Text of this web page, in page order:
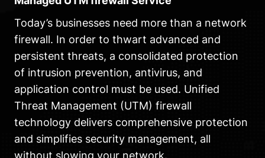
Today’s businesses need more than a network
firewall. In order to thwart advanced and
persistent threats, a consolidated protection
of intrusion prevention, antivirus, and
application control must be used. Unified
Threat Management (UTM) firewall
technology delivers comprehensive protection
and simplifies security management, all
without slowing your network.